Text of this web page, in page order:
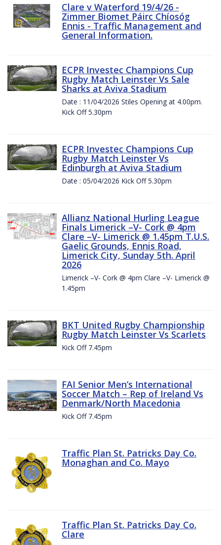
Clare v Waterford 19/4/26 -
Zimmer Biomet Páirc Chíosóg
Ennis - Traffic Management and
General Information.
ECPR Investec Champions Cup
Rugby Match Leinster Vs Sale
Sharks at Aviva Stadium
Date : 11/04/2026 Stiles Opening at 4.00pm.
Kick Off 5.30pm
ECPR Investec Champions Cup
Rugby Match Leinster Vs
Edinburgh at Aviva Stadium
Date : 05/04/2026 Kick Off 5.30pm
Allianz National Hurling League
Finals Limerick –V- Cork @ 4pm
Clare –V- Limerick @ 1.45pm T.U.S.
Gaelic Grounds, Ennis Road,
Limerick City, Sunday 5th. April
2026
Limerick –V- Cork @ 4pm Clare –V- Limerick @
1.45pm
BKT United Rugby Championship
Rugby Match Leinster Vs Scarlets
Kick Off 7.45pm
FAI Senior Men’s International
Soccer Match – Rep of Ireland Vs
Denmark/North Macedonia
Kick Off 7.45pm
Traffic Plan St. Patricks Day Co.
Monaghan and Co. Mayo
Traffic Plan St. Patricks Day Co.
Clare